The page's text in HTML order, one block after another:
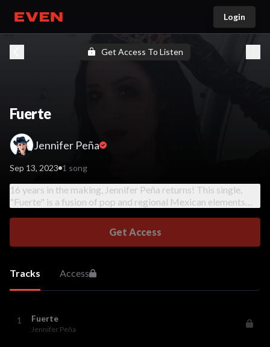
Login
Get Access To Listen
Fuerte
Jennifer Peña
Sep 13, 2023 1 song
16 years in the making, Jennifer Peña returns! This single,
"Fuerte" is a fusion of pop and regional Mexican elements
Get Access
Tracks Access
1 Fuerte
Jennifer Peña